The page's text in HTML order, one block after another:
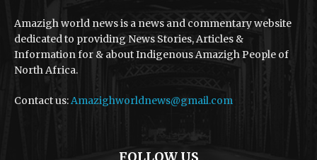
Amazigh world news is a news and commentary website
dedicated to providing News Stories, Articles &
Information for & about Indigenous Amazigh People of
North Africa.
Contact us:Amazighworldnews@gmail.com